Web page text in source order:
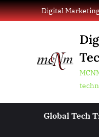
Skip
to
Digital
Global Tech